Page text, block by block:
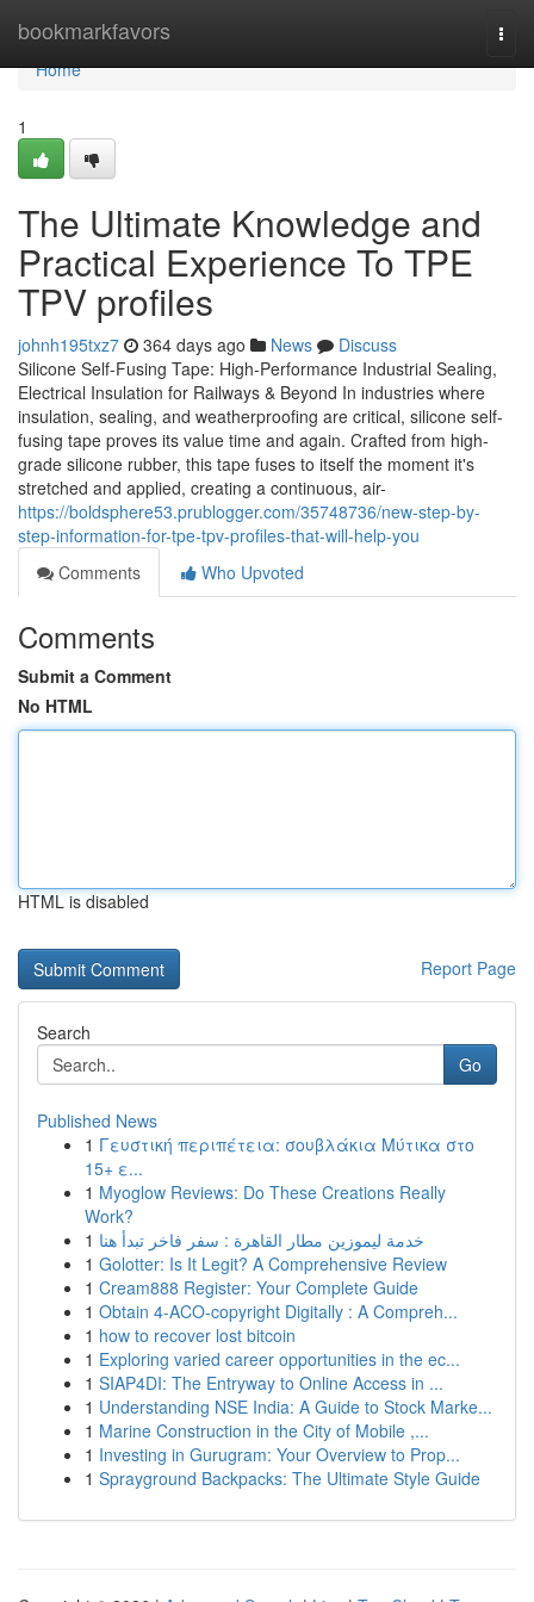
bookmarkfavors
Home
Home
1
The Ultimate Knowledge and
Practical Experience To TPE
TPV profiles
johnh195txz7 364 days ago News
Discuss
Silicone Self-Fusing Tape: High-Performance Industrial Sealing,
Electrical Insulation for Railways & Beyond In industries where
insulation, sealing, and weatherproofing are critical, silicone self-
fusing tape proves its value time and again. Crafted from high-
grade silicone rubber, this tape fuses to itself the moment it's
stretched and applied, creating a continuous, air-
https://boldsphere53.prublogger.com/35748736/new-step-by-
step-information-for-tpe-tpv-profiles-that-will-help-you
Comments
Who Upvoted
Comments
Submit a Comment
No HTML
HTML is disabled
Report Page
Search
Go
Published News
1 Γευστική περιπέτεια: σουβλάκια Μύτικα στο
15+ ε...
1 Myoglow Reviews: Do These Creations Really
Work?
1 خدمة ليموزين مطار القاهرة : سفر فاخر تبدأ هنا
1 Golotter: Is It Legit? A Comprehensive Review
1 Cream888 Register: Your Complete Guide
1 Obtain 4-ACO-copyright Digitally : A Compreh...
1 how to recover lost bitcoin
1 Exploring varied career opportunities in the ec...
1 SIAP4DI: The Entryway to Online Access in ...
1 Understanding NSE India: A Guide to Stock Marke...
1 Marine Construction in the City of Mobile ,...
1 Investing in Gurugram: Your Overview to Prop...
1 Sprayground Backpacks: The Ultimate Style Guide